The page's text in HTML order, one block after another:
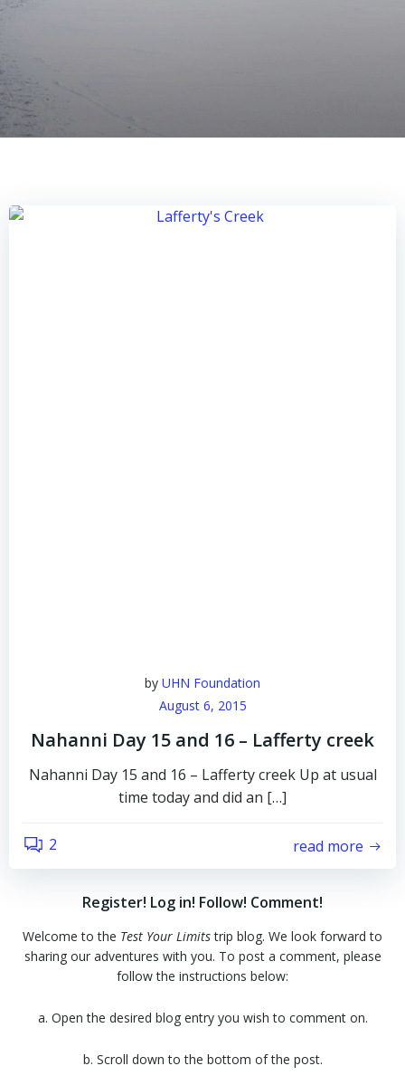
by UHN Foundation
August 6, 2015
Nahanni Day 15 and 16 – Lafferty creek
Nahanni Day 15 and 16 – Lafferty creek Up at usual
time today and did an […]
2 read more
Register! Log in! Follow! Comment!
Welcome to the Test Your Limitstrip blog. We look forward to
sharing our adventures with you. To post a comment, please
follow the instructions below:
a. Open the desired blog entry you wish to comment on.
b. Scroll down to the bottom of the post.